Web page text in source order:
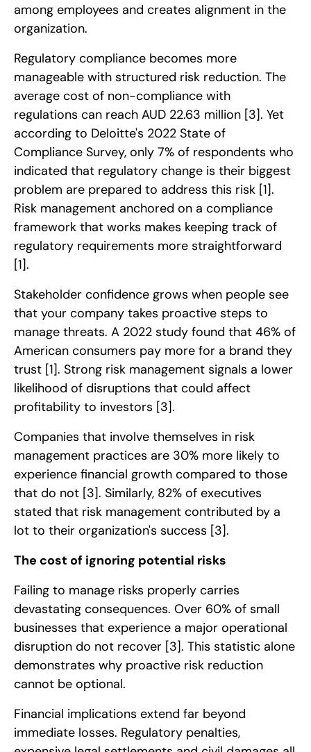
among employees and creates alignment in the
organization.
Regulatory compliance becomes more
manageable with structured risk reduction. The
average cost of non-compliance with
regulations can reach AUD 22.63 million [3]. Yet
according to Deloitte's 2022 State of
Compliance Survey, only 7% of respondents who
indicated that regulatory change is their biggest
problem are prepared to address this risk [1].
Risk management anchored on a compliance
framework that works makes keeping track of
regulatory requirements more straightforward
[1].
Stakeholder confidence grows when people see
that your company takes proactive steps to
manage threats. A 2022 study found that 46% of
American consumers pay more for a brand they
trust [1]. Strong risk management signals a lower
likelihood of disruptions that could affect
profitability to investors [3].
Companies that involve themselves in risk
management practices are 30% more likely to
experience financial growth compared to those
that do not [3]. Similarly, 82% of executives
stated that risk management contributed by a
lot to their organization's success [3].
The cost of ignoring potential risks
Failing to manage risks properly carries
devastating consequences. Over 60% of small
businesses that experience a major operational
disruption do not recover [3]. This statistic alone
demonstrates why proactive risk reduction
cannot be optional.
Financial implications extend far beyond
immediate losses. Regulatory penalties,